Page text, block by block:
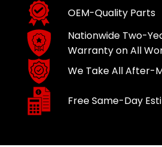
OEM-Quality Parts
Nationwide Two-
Warranty on All
We Take All After-
Free Same-Day